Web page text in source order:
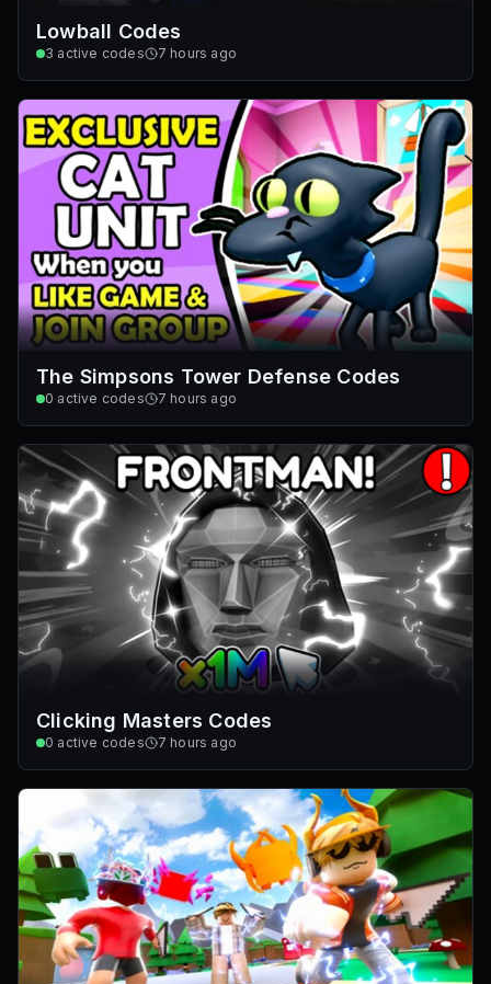
Lowball Codes
3 active codes 7 hours ago
The Simpsons Tower Defense Codes
0 active codes 7 hours ago
Clicking Masters Codes
0 active codes 7 hours ago